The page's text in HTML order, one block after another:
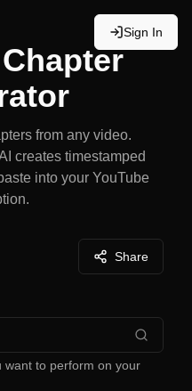
Sign In
from any video.
creates timestamped
into your YouTube
Share
want to perform on your